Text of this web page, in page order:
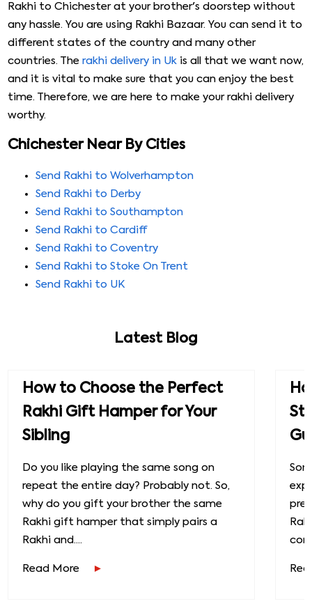
Rakhi to Chichester at your brother's doorstep without
any hassle. You are using Rakhi Bazaar. You can send it to
different states of the country and many other
countries. Therakhi delivery in Uk is all that we want now,
and it is vital to make sure that you can enjoy the best
time. Therefore, we are here to make your rakhi delivery
worthy.
Chichester Near By Cities
Send Rakhi to Wolverhampton
Send Rakhi to Derby
Send Rakhi to Southampton
Send Rakhi to Cardiff
Send Rakhi to Coventry
Send Rakhi to Stoke On Trent
Send Rakhi to UK
Latest Blog
How to Choose the Perfect
Rakhi Gift Hamper for Your
Sibling
Do you like playing the same song on
repeat the entire day? Probably not. So,
why do you gift your brother the same
Rakhi gift hamper that simply pairs a
Rakhi and....
Read More